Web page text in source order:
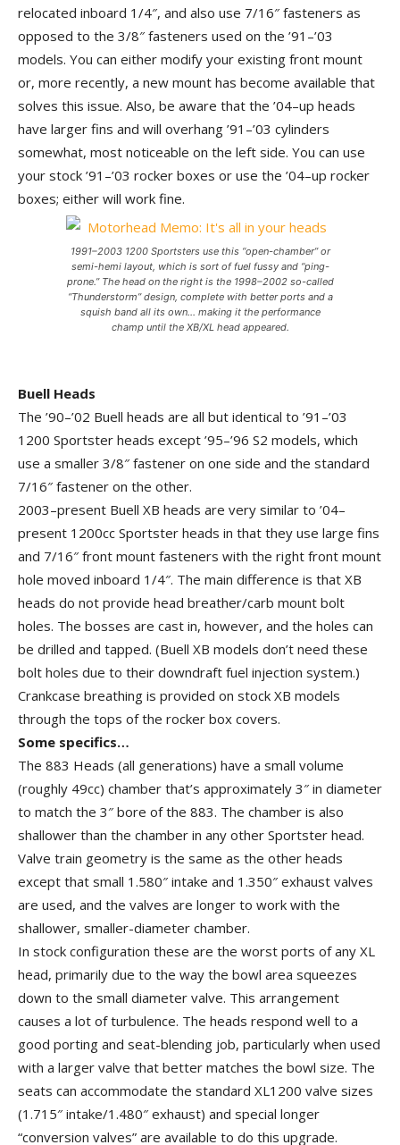
relocated inboard 1/4″, and also use 7/16″ fasteners as
opposed to the 3/8″ fasteners used on the ’91–’03
models. You can either modify your existing front mount
or, more recently, a new mount has become available that
solves this issue. Also, be aware that the ’04–up heads
have larger fins and will overhang ’91–’03 cylinders
somewhat, most noticeable on the left side. You can use
your stock ’91–’03 rocker boxes or use the ’04–up rocker
boxes; either will work fine.
1991–2003 1200 Sportsters use this “open-chamber” or
semi-hemi layout, which is sort of fuel fussy and “ping-
prone.” The head on the right is the 1998–2002 so-called
“Thunderstorm” design, complete with better ports and a
squish band all its own… making it the performance
champ until the XB/XL head appeared.
Buell Heads
The ’90–’02 Buell heads are all but identical to ’91–’03
1200 Sportster heads except ’95–’96 S2 models, which
use a smaller 3/8″ fastener on one side and the standard
7/16″ fastener on the other.
2003–present Buell XB heads are very similar to ’04–
present 1200cc Sportster heads in that they use large fins
and 7/16″ front mount fasteners with the right front mount
hole moved inboard 1/4″. The main difference is that XB
heads do not provide head breather/carb mount bolt
holes. The bosses are cast in, however, and the holes can
be drilled and tapped. (Buell XB models don’t need these
bolt holes due to their downdraft fuel injection system.)
Crankcase breathing is provided on stock XB models
through the tops of the rocker box covers.
Some specifics…
The 883 Heads (all generations) have a small volume
(roughly 49cc) chamber that’s approximately 3″ in diameter
to match the 3″ bore of the 883. The chamber is also
shallower than the chamber in any other Sportster head.
Valve train geometry is the same as the other heads
except that small 1.580″ intake and 1.350″ exhaust valves
are used, and the valves are longer to work with the
shallower, smaller-diameter chamber.
In stock configuration these are the worst ports of any XL
head, primarily due to the way the bowl area squeezes
down to the small diameter valve. This arrangement
causes a lot of turbulence. The heads respond well to a
good porting and seat-blending job, particularly when used
with a larger valve that better matches the bowl size. The
seats can accommodate the standard XL1200 valve sizes
(1.715″ intake/1.480″ exhaust) and special longer
“conversion valves” are available to do this upgrade.